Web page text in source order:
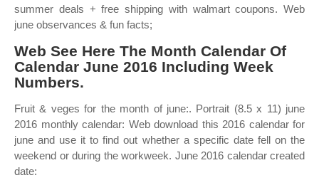
summer deals + free shipping with walmart coupons. Web
june observances & fun facts;
Web See Here The Month Calendar Of
Calendar June 2016 Including Week
Numbers.
Fruit & veges for the month of june:. Portrait (8.5 x 11) june
2016 monthly calendar: Web download this 2016 calendar for
june and use it to find out whether a specific date fell on the
weekend or during the workweek. June 2016 calendar created
date: